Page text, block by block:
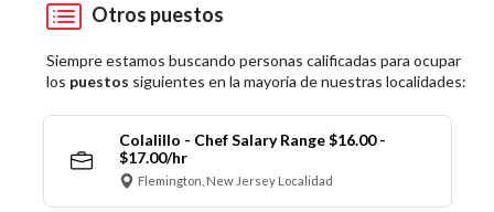
Otros puestos
Siempre estamos buscando personas calificadas para ocupar
los puestos siguientes en la mayoría de nuestras localidades:
Colalillo - Chef Salary Range $16.00 -
$17.00/hr
Flemington, New Jersey Localidad